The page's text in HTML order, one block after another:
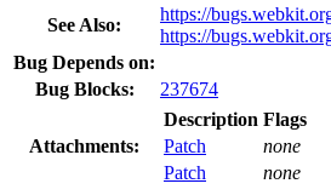
See Also:
https://
https://
Bug Depends on:
Bug Blocks:
237674
Attachments:
Description Flags
Patch
none
Patch
none